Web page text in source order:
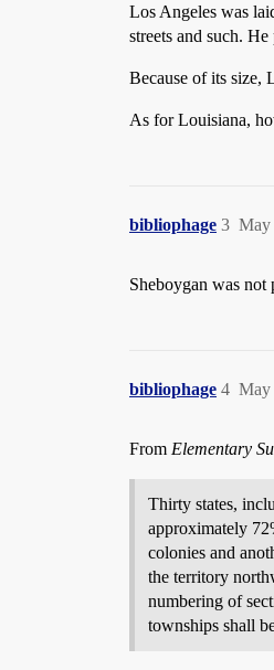
Los Angeles was
streets and such.
Because of its size,
As for Louisiana,
bibliophage May
3
Sheboygan was not
bibliophage May
4
From Elementary
Thirty states,
approximately
colonies and
the territory
numbering of
townships shall